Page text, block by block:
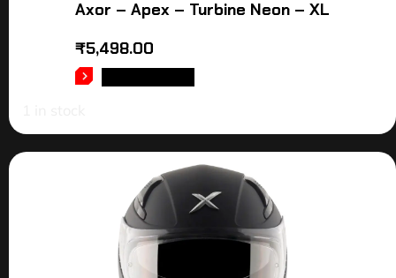
Axor – Apex – Turbine Neon – XL
₹5,498.00